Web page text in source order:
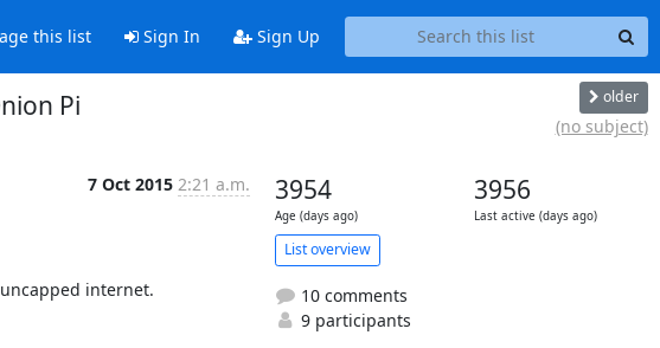
this list Sign In Sign Up
Pi older
(no subject)
7 Oct 2015 2:21 a.m.
internet.
3954
Age (days ago)
3956
Last active (days ago)
List overview
10 comments
9 participants